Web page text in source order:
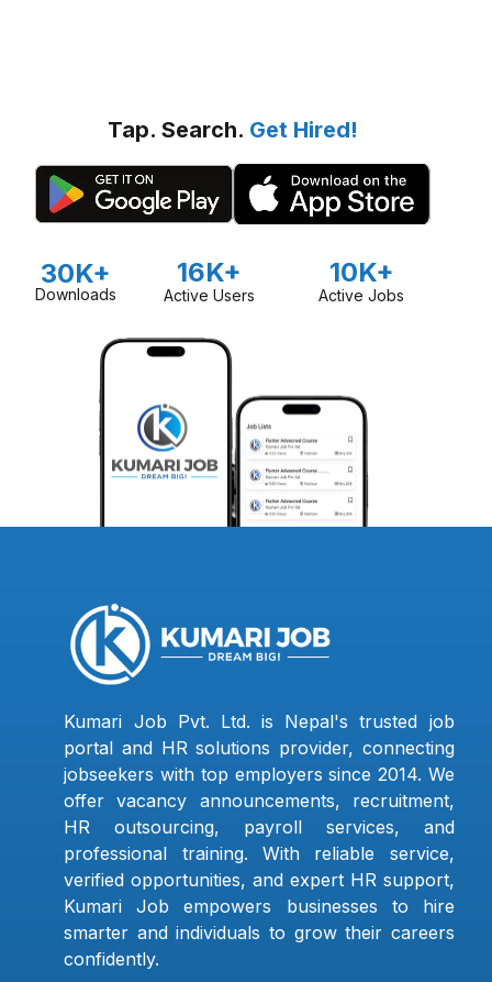
Tap. Search. Get Hired!
30K+
Downloads
16K+
Active Users
10K+
Active Jobs
Kumari Job Pvt. Ltd. is Nepal's trusted job
portal and HR solutions provider, connecting
jobseekers with top employers since 2014. We
offer vacancy announcements, recruitment,
HR outsourcing, payroll services, and
professional training. With reliable service,
verified opportunities, and expert HR support,
Kumari Job empowers businesses to hire
smarter and individuals to grow their careers
confidently.